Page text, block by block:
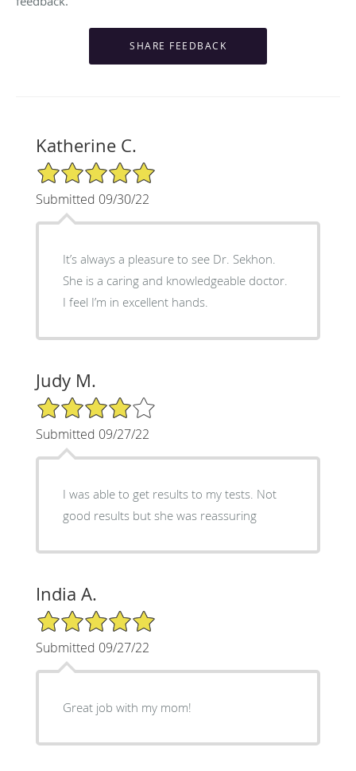
Katherine C.
5/5 Star Rating
Submitted 09/30/22
It’s always a pleasure to see Dr. Sekhon.
She is a caring and knowledgeable doctor.
I feel I’m in excellent hands.
Judy M.
4/5 Star Rating
Submitted 09/27/22
I was able to get results to my tests. Not
good results but she was reassuring
India A.
5/5 Star Rating
Submitted 09/27/22
Great job with my mom!